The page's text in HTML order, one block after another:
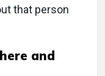
that person
and